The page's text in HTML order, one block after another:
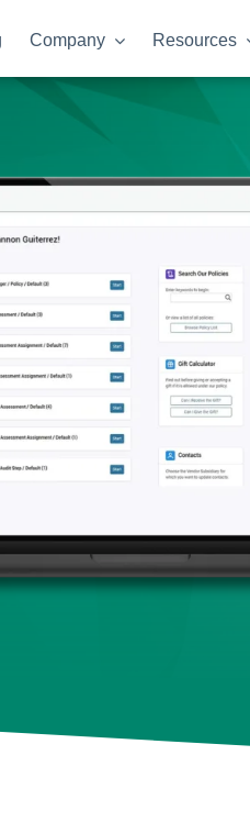
Company Resources